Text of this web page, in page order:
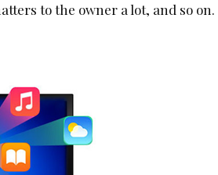
to the owner a lot, and so on.